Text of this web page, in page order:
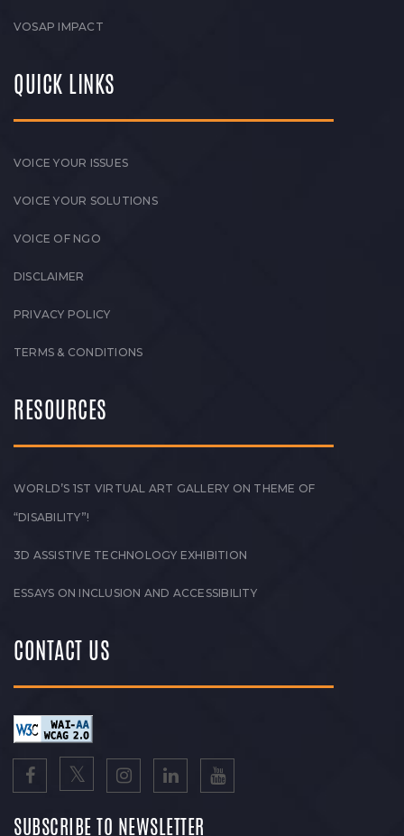
VOSAP IMPACT
QUICK LINKS
VOICE YOUR ISSUES
VOICE YOUR SOLUTIONS
VOICE OF NGO
DISCLAIMER
PRIVACY POLICY
TERMS & CONDITIONS
RESOURCES
WORLD’S 1ST VIRTUAL ART GALLERY ON THEME OF
“DISABILITY”!
3D ASSISTIVE TECHNOLOGY EXHIBITION
ESSAYS ON INCLUSION AND ACCESSIBILITY
CONTACT US
SUBSCRIBE TO NEWSLETTER